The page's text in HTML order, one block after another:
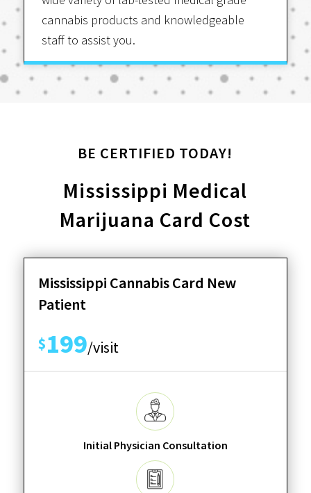
cannabis products and knowledgeable
staff to assist you.
BE CERTIFIED TODAY!
Mississippi Medical
Marijuana Card Cost
Mississippi Cannabis Card New
Patient
$199/visit
Initial Physician Consultation